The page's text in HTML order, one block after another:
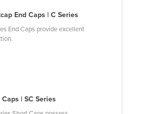
End Caps | C Series
End Caps provide excellent
| SC Series